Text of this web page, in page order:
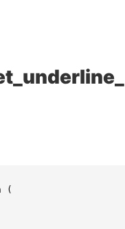
(